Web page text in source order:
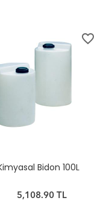
favorite_border
Bidon 100L
5,108.90 TL